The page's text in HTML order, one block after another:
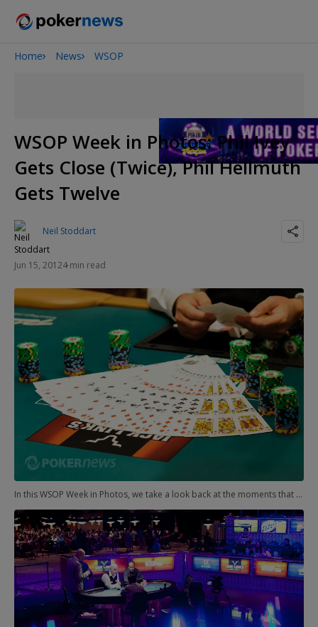
2026 World Series of Poker
Home News WSOP
WSOP Week in Photos: Phil Ivey
Gets Close (Twice), Phil Hellmuth
Gets Twelve
Neil Stoddart
Jun 15, 20124 min read
In this WSOP Week in Photos, we take a look back at the moments that punctuated the second full week of action in the Rio. We have some housekeeping from last week to tidy up first. We didn't make it all the way through the week, but we had a couple very notable winners.